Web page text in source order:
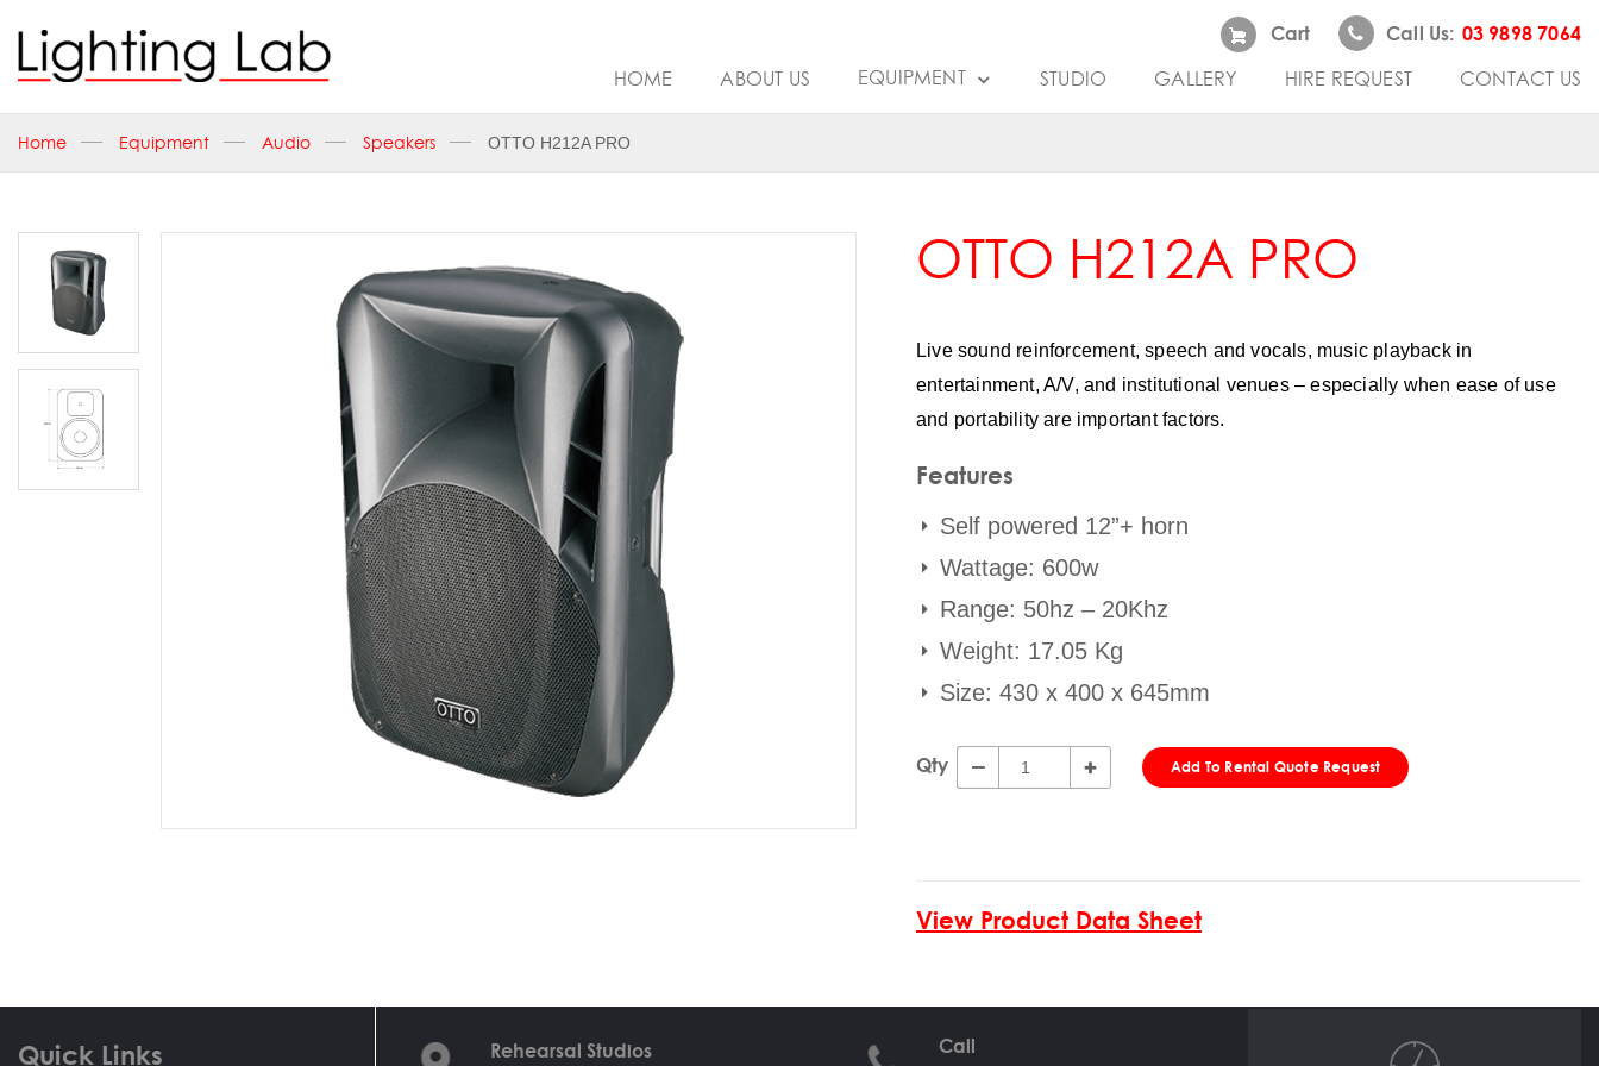
Cart Call Us: 03 9898 7064
HOME ABOUT US EQUIPMENT STUDIO GALLERY HIRE REQUEST CONTACT US
Home Equipment Audio Speakers OTTO H212A PRO
OTTO H212A PRO
Live sound reinforcement, speech and vocals, music playback in
entertainment, A/V, and institutional venues – especially when ease of use
and portability are important factors.
Features
Self powered 12”+ horn
Wattage: 600w
Range: 50hz – 20Khz
Weight: 17.05 Kg
Size: 430 x 400 x 645mm
Qty Add To Rental Quote Request
View Product Data Sheet
Quick Links Rehearsal Studios Call